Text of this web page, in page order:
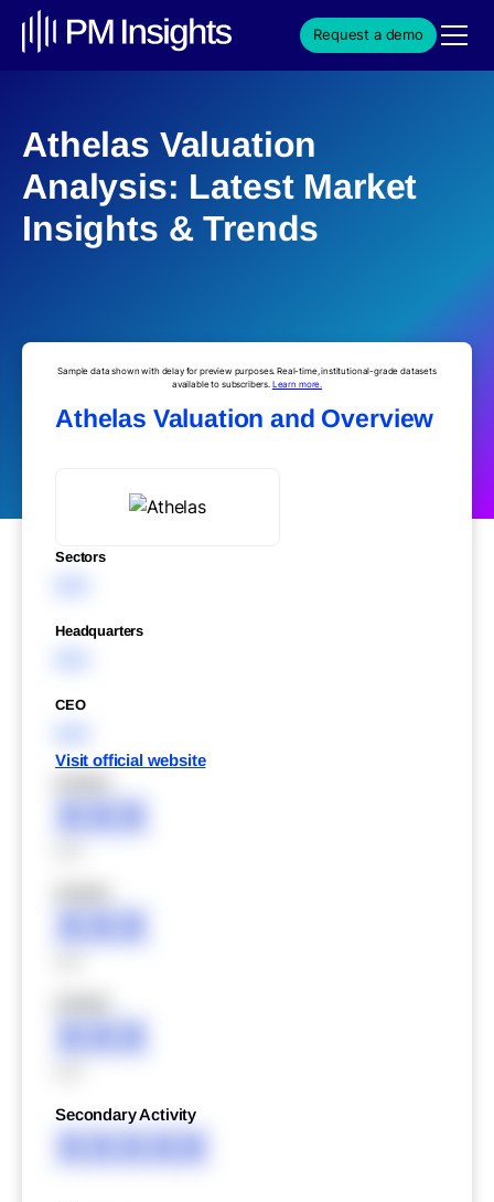
Request a demo
Athelas Valuation
Analysis: Latest Market
Insights & Trends
Sample data shown with delay for preview purposes. Real-time, institutional-grade datasets
available to subscribers. Learn more.
Athelas Valuation and Overview
Sectors
Headquarters
CEO
Visit official website
XXX
XXX
XXX
Secondary Activity
XXXXX